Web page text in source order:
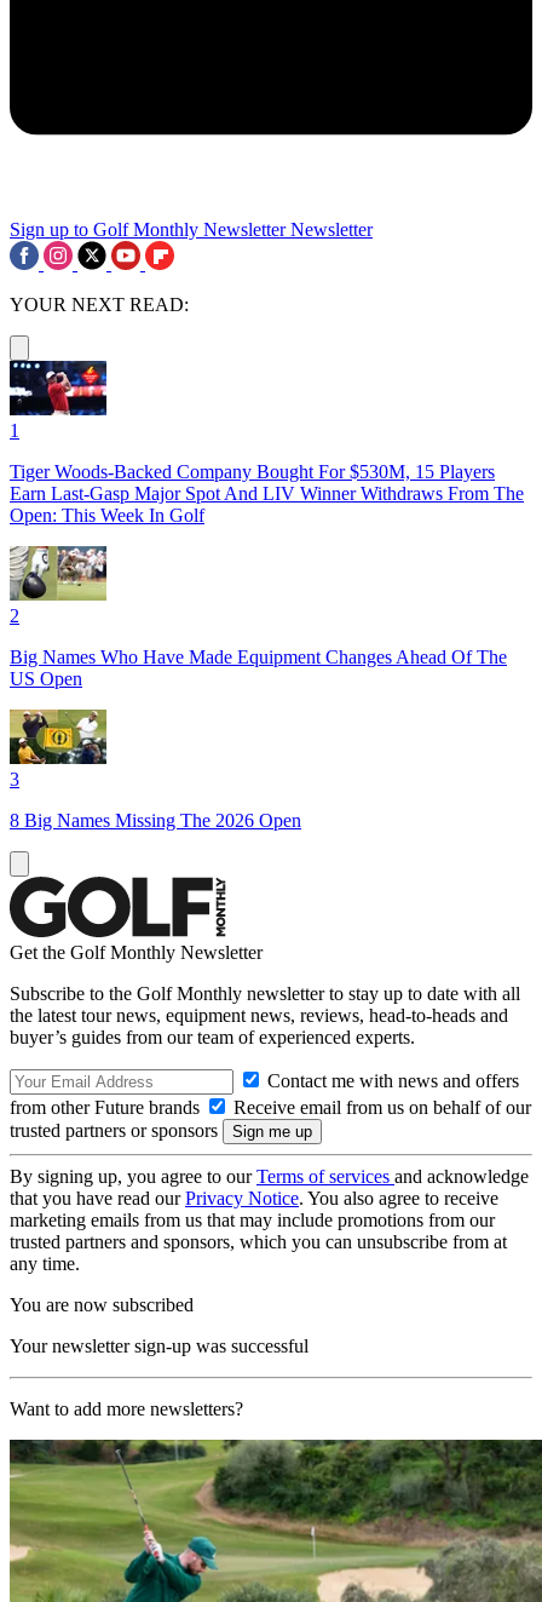
Sign up to Golf Monthly Newsletter Newsletter
YOUR NEXT READ:
1
Tiger Woods-Backed Company Bought For $530M, 15 Players
Earn Last-Gasp Major Spot And LIV Winner Withdraws From The
Open: This Week In Golf
2
Big Names Who Have Made Equipment Changes Ahead Of The
US Open
3
8 Big Names Missing The 2026 Open
Get the Golf Monthly Newsletter
Subscribe to the Golf Monthly newsletter to stay up to date with all
the latest tour news, equipment news, reviews, head-to-heads and
buyer’s guides from our team of experienced experts.
Contact me with news and offers
from other Future brands
Receive email from us on behalf of our
trusted partners or sponsors
By signing up, you agree to ourTerms of services and acknowledge
that you have read ourPrivacy Notice. You also agree to receive
marketing emails from us that may include promotions from our
trusted partners and sponsors, which you can unsubscribe from at
any time.
You are now subscribed
Your newsletter sign-up was successful
Want to add more newsletters?